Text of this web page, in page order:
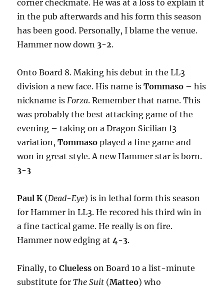
corner checkmate. He was at a loss to explain it
in the pub afterwards and his form this season
has been good. Personally, I blame the venue.
Hammer now down 3-2.
Onto Board 8. Making his debut in the LL3
division a new face. His name isTommaso – his
nickname isForza. Remember that name. This
was probably the best attacking game of the
evening – taking on a Dragon Sicilian f3
variation,Tommaso played a fine game and
won in great style. A new Hammer star is born.
3-3
Paul K (Dead-Eye) is in lethal form this season
for Hammer in LL3. He recored his third win in
a fine tactical game. He really is on fire.
Hammer now edging at4-3.
Finally, toClueless on Board 10 a list-minute
substitute forThe Suit (Matteo) who